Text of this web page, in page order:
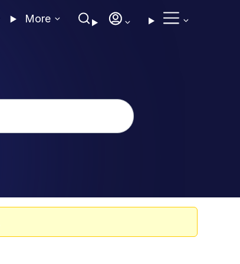
More